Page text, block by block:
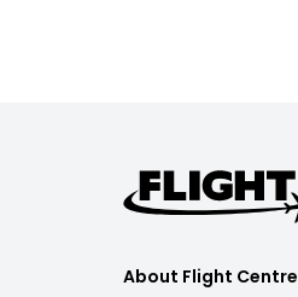
About Flight Centre